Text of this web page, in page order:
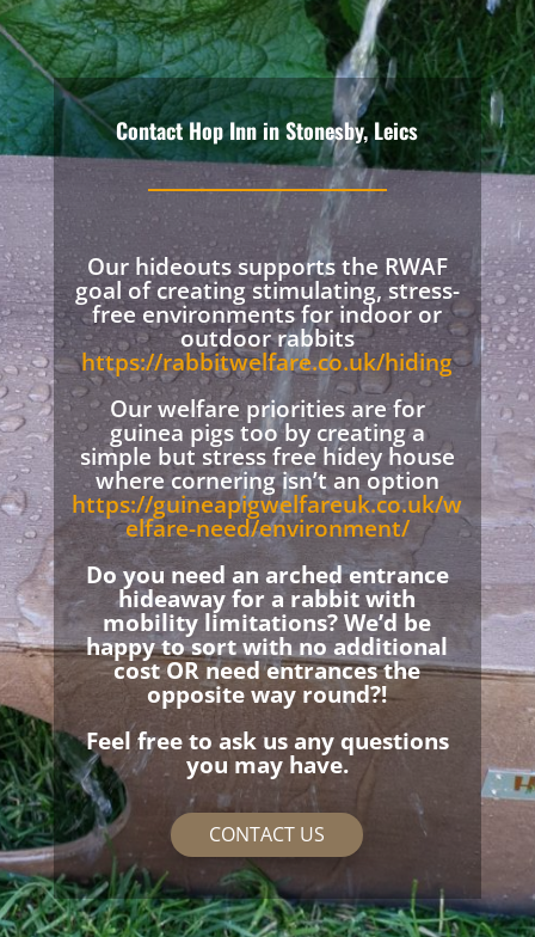
Contact Hop Inn in Stonesby, Leics
Our hideouts supports the RWAF
goal of creating stimulating, stress-
free environments for indoor or
outdoor rabbits
https://rabbitwelfare.co.uk/hiding
Our welfare priorities are for
guinea pigs too by creating a
simple but stress free hidey house
where cornering isn’t an option
https://guineapigwelfareuk.co.uk/w
elfare-need/environment/
Do you need an arched entrance
hideaway for a rabbit with
mobility limitations? We’d be
happy to sort with no additional
cost OR need entrances the
opposite way round?!
Feel free to ask us any questions
you may have.
CONTACT US